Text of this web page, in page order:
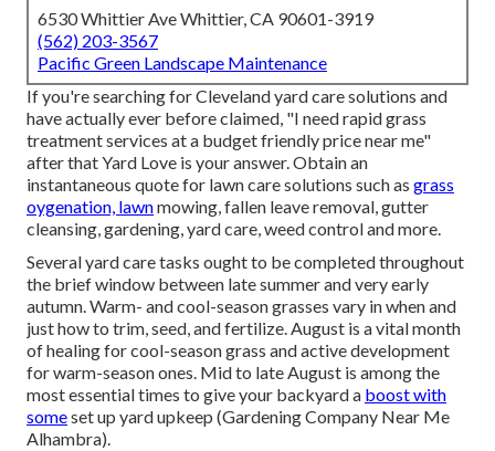
6530 Whittier Ave Whittier, CA 90601-3919
(562) 203-3567
Pacific Green Landscape Maintenance
If you're searching for Cleveland yard care solutions and
have actually ever before claimed, "I need rapid grass
treatment services at a budget friendly price near me"
after that Yard Love is your answer. Obtain an
instantaneous quote for lawn care solutions such as grass
oygenation, lawnmowing, fallen leave removal, gutter
cleansing, gardening, yard care, weed control and more.
Several yard care tasks ought to be completed throughout
the brief window between late summer and very early
autumn. Warm- and cool-season grasses vary in when and
just how to trim, seed, and fertilize. August is a vital month
of healing for cool-season grass and active development
for warm-season ones. Mid to late August is among the
most essential times to give your backyard a boost with
someset up yard upkeep (Gardening Company Near Me
Alhambra).